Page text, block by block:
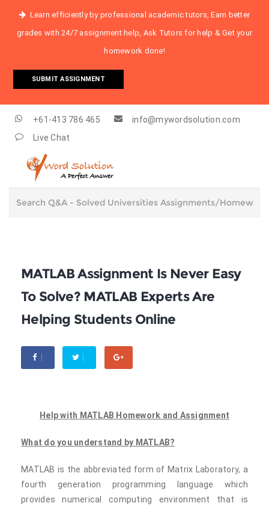
Learn efficiently by professional academic tutors, Earn better
grades with 24/7 assignment help, Ask Tutors for help & Get your
homework done!
SUBMIT ASSIGNMENT
+61-413 786 465
info@mywordsolution.com
Live Chat
MATLAB Assignment Is Never Easy
To Solve? MATLAB Experts Are
Helping Students Online
Help with MATLAB Homework and Assignment
What do you understand by MATLAB?
MATLAB is the abbreviated form of Matrix Laboratory, a
fourth generation programming language which
provides numerical computing environment that is